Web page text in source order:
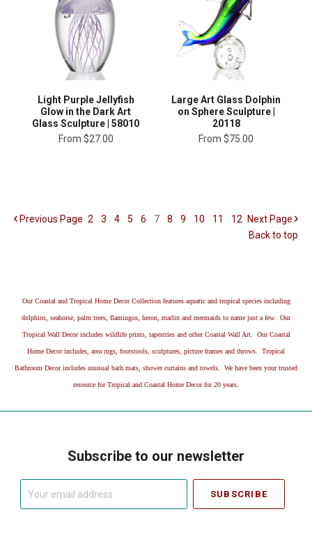
Light Purple Jellyfish
Glow in the Dark Art
Glass Sculpture | 58010
From $27.00
Large Art Glass Dolphin
on Sphere Sculpture |
20118
From $75.00
Previous Page 2 3 4 5 6 7 8 9 10 11 12 Next Page
Back to top
Our Coastal and Tropical Home Decor Collection features aquatic and tropical species including
dolphins, seahorse, palm trees, flamingos, heron, marlin and mermaids to name just a few. Our
Tropical Wall Decor includes wildlife prints, tapestries and other Coastal Wall Art. Our Coastal
Home Decor includes, area rugs, footstools, sculptures, picture frames and throws. Tropical
Bathroom Decor includes unusual bath mats, shower curtains and towels. We have been your trusted
resource for Tropical and Coastal Home Decor for 20 years.
Subscribe to our newsletter